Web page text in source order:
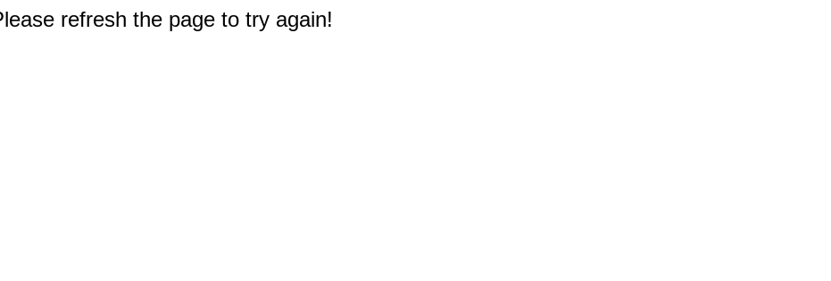
refresh the page to try again!